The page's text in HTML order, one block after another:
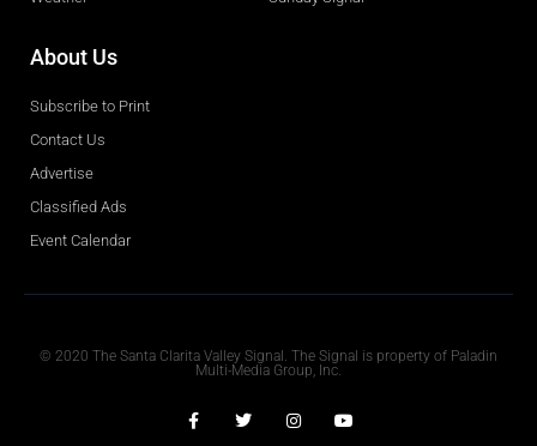
About Us
Subscribe to Print
Contact Us
Advertise
Classified Ads
Event Calendar
© 2020 The Santa Clarita Valley Signal. The Signal is property of Paladin
Multi-Media Group, Inc.